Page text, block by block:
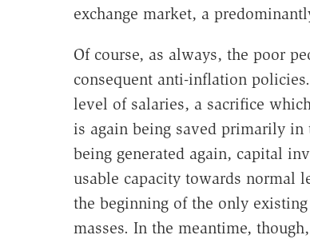
exchange market, a
Of course, as always, the poor
consequent anti-inflation
level of salaries, a sacrifice
is again being saved primarily
being generated again, capital
usable capacity towards normal
the beginning of the only
masses. In the meantime,